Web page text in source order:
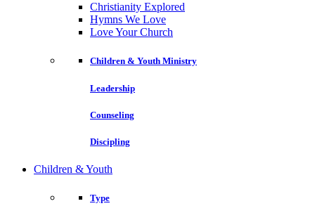
Christianity Explored
Hymns We Love
Love Your Church
Children & Youth Ministry
Leadership
Counseling
Discipling
Children & Youth
Type